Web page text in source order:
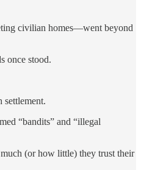
civilian homes—went beyond
once stood.
“bandits” and “illegal
(or how little) they trust their